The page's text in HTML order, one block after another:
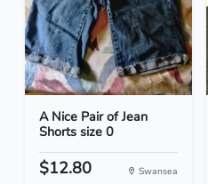
A Nice Pair of Jean
Shorts size 0
$12.80 Swansea